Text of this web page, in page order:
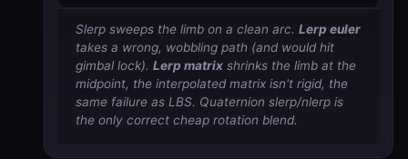
Slerp sweeps the limb on a clean arc.Lerp euler
takes a wrong, wobbling path (and would hit
gimbal lock).Lerp matrix shrinks the limb at the
midpoint, the interpolated matrix isn't rigid, the
same failure as LBS. Quaternion slerp/nlerp is
the only correct cheap rotation blend.